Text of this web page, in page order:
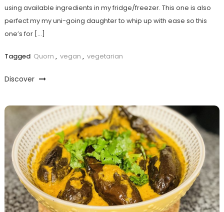
using available ingredients in my fridge/freezer. This one is also
perfect my my uni-going daughter to whip up with ease so this
one’s for […]
Tagged Quorn , vegan , vegetarian
Discover